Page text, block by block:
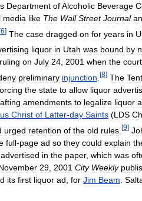
s Department ofAlcoholic Beverage
media like The Wall Street Journal
6] The case dragged on for years in
liquor in Utah was bound by
ruling on July 24, 2001 when the court
preliminary injunction [8] The
the state to allow liquor
amendments to legalize liquor
Christ of Latter-day Saints (LDS
urged retention of the old rules [9]
full-page ad so they could explain
advertised in the paper, which was
29 2001 City Weekly
its first liquor ad for Jim Beam